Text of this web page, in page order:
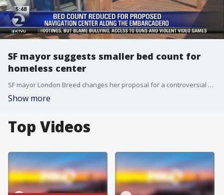
SF mayor suggests smaller bed count for
homeless center
SF mayor London Breed changes her proposal for a controversial homeless center along the city's Embarcadero. Allie Rasmus reports
Show more
Top Videos